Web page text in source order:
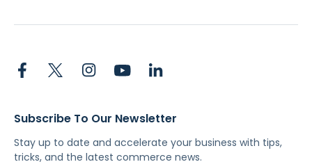
Subscribe To Our Newsletter
Stay up to date and accelerate your business with tips,
tricks, and the latest commerce news.